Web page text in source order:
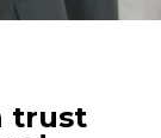
trust